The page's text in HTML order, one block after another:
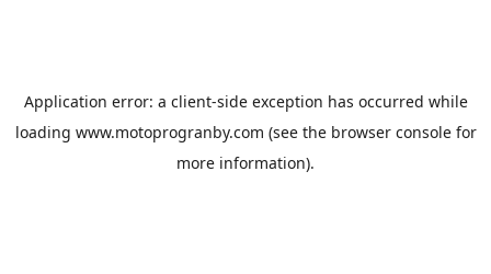
Application error: a client-side exception has occurred while
loading www.motoprogranby.com (see the browser consolefor
more information).